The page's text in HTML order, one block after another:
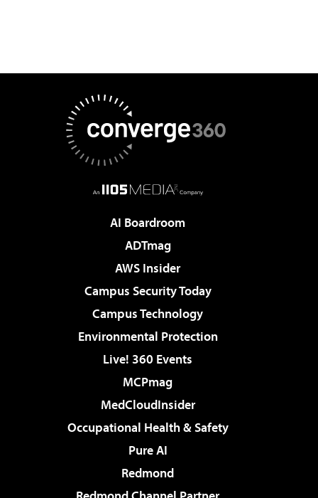
AI Boardroom
ADTmag
AWS Insider
Campus Security Today
Campus Technology
Environmental Protection
Live! 360 Events
MCPmag
MedCloudInsider
Occupational Health & Safety
Pure AI
Redmond